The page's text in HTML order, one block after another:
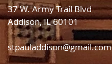
37 W. Army Trail Blvd
Addison, IL 60101
stpauladdison@gmail.com